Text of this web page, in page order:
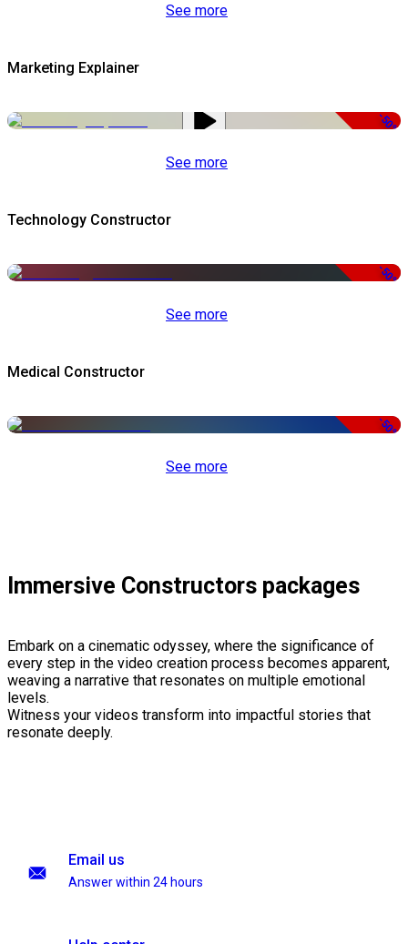
See more
Marketing Explainer
-50%
See more
Technology Constructor
-50%
See more
Medical Constructor
-50%
See more
Immersive Constructors packages
Embark on a cinematic odyssey, where the significance of
every step in the video creation process becomes apparent,
weaving a narrative that resonates on multiple emotional
levels.
Witness your videos transform into impactful stories that
resonate deeply.
Email us
Answer within 24 hours